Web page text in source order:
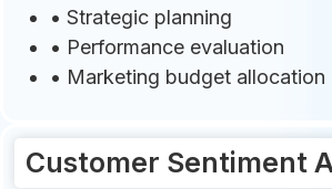
• Strategic planning
• Performance evaluation
• Marketing budget allocation
Customer Sentiment